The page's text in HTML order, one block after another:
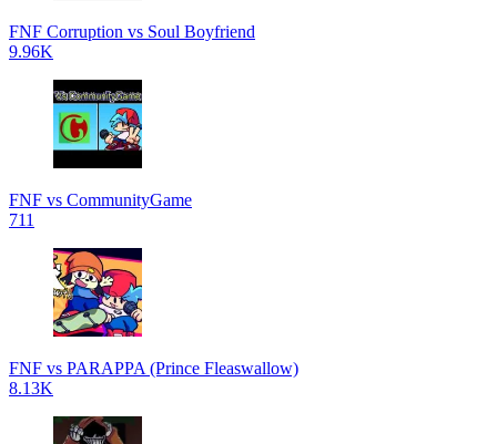
FNF Corruption vs Soul Boyfriend
9.96K
FNF vs CommunityGame
711
FNF vs PARAPPA (Prince Fleaswallow)
8.13K